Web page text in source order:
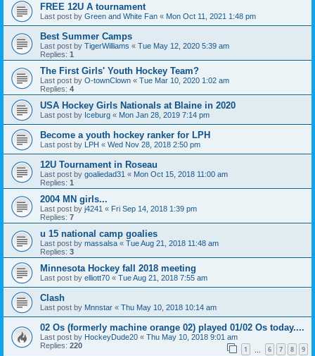
FREE 12U A tournament
Last post by Green and White Fan « Mon Oct 11, 2021 1:48 pm
Best Summer Camps
Last post by TigerWilliams « Tue May 12, 2020 5:39 am
Replies: 1
The First Girls' Youth Hockey Team?
Last post by O-townClown « Tue Mar 10, 2020 1:02 am
Replies: 4
USA Hockey Girls Nationals at Blaine in 2020
Last post by Iceburg « Mon Jan 28, 2019 7:14 pm
Become a youth hockey ranker for LPH
Last post by LPH « Wed Nov 28, 2018 2:50 pm
12U Tournament in Roseau
Last post by goaliedad31 « Mon Oct 15, 2018 11:00 am
Replies: 1
2004 MN girls...
Last post by j4241 « Fri Sep 14, 2018 1:39 pm
Replies: 7
u 15 national camp goalies
Last post by massalsa « Tue Aug 21, 2018 11:48 am
Replies: 3
Minnesota Hockey fall 2018 meeting
Last post by elliott70 « Tue Aug 21, 2018 7:55 am
Clash
Last post by Mnnstar « Thu May 10, 2018 10:14 am
02 Os (formerly machine orange 02) played 01/02 Os today....
Last post by HockeyDude20 « Thu May 10, 2018 9:01 am
Replies: 220 1 6 7 8 9